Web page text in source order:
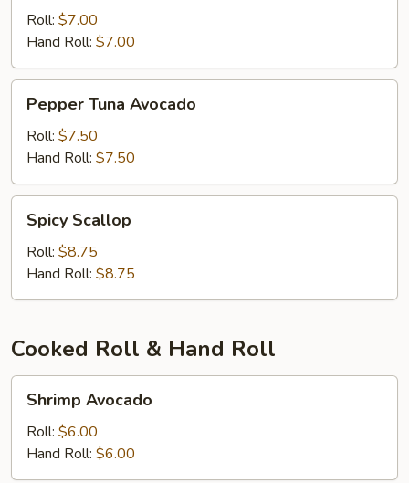
Roll: $7.00
Hand Roll: $7.00
Tuna
Avocado
Pepper Tuna Avocado
Roll: $7.50
Hand Roll: $7.50
Scallop
Spicy Scallop
Roll: $8.75
Hand Roll: $8.75
Cooked Roll & Hand Roll
Avocado
Shrimp Avocado
Roll: $6.00
Hand Roll: $6.00